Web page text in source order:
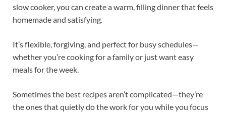
slow cooker, you can create a warm, filling dinner that feels
homemade and satisfying.
It’s flexible, forgiving, and perfect for busy schedules—
whether you’re cooking for a family or just want easy
meals for the week.
Sometimes the best recipes aren’t complicated—they’re
the ones that quietly do the work for you while you focus